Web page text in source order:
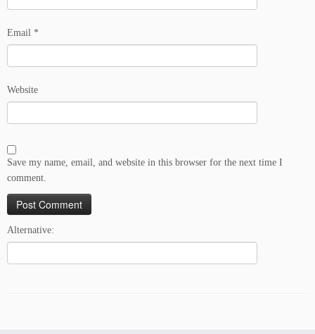
Email *
Website
Save my name, email, and website in this browser for the next time I
comment.
Alternative: